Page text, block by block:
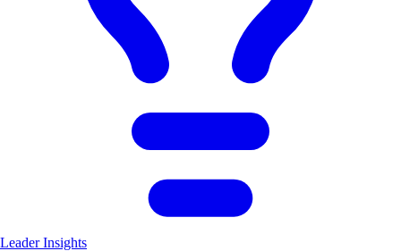
Leader Insights